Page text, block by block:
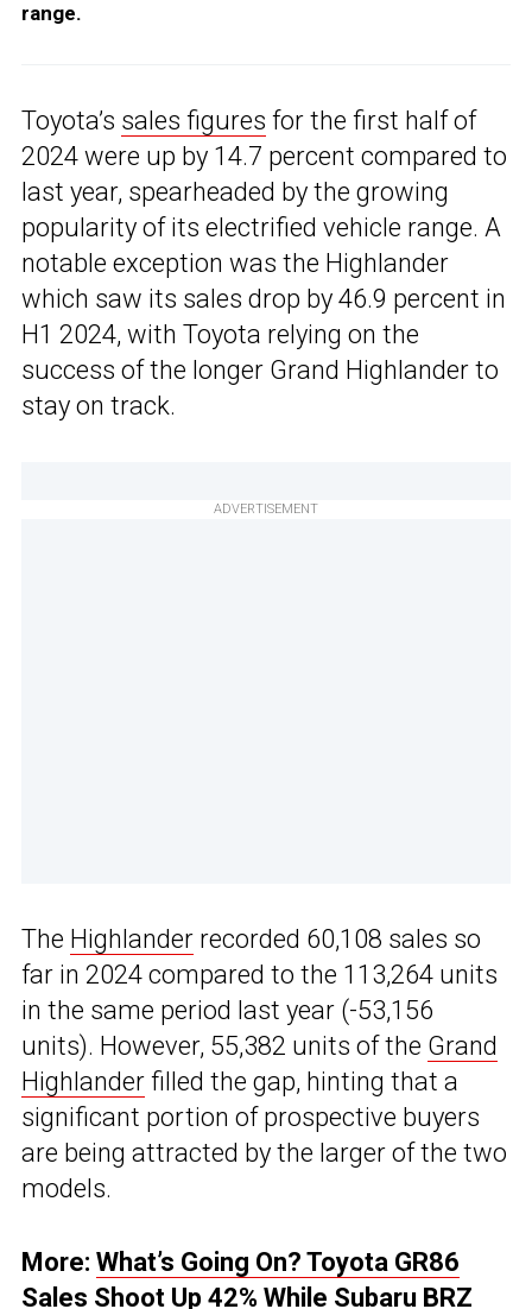
range.
Toyota’s sales figures for the first half of
2024 were up by 14.7 percent compared to
last year, spearheaded by the growing
popularity of its electrified vehicle range. A
notable exception was the Highlander
which saw its sales drop by 46.9 percent in
H1 2024, with Toyota relying on the
success of the longer Grand Highlander to
stay on track.
ADVERTISEMENT
The Highlander recorded 60,108 sales so
far in 2024 compared to the 113,264 units
in the same period last year (-53,156
units). However, 55,382 units of the Grand
Highlander filled the gap, hinting that a
significant portion of prospective buyers
are being attracted by the larger of the two
models.
More: What’s Going On? Toyota GR86
Sales Shoot Up 42% While Subaru BRZ